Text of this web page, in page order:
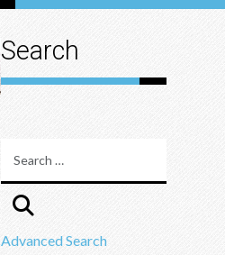
Search
Advanced Search